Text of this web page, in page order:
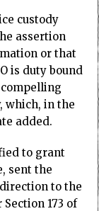
custody
assertion
or that
is duty bound
which, in the
added.
to grant
sent the
to the
173 of